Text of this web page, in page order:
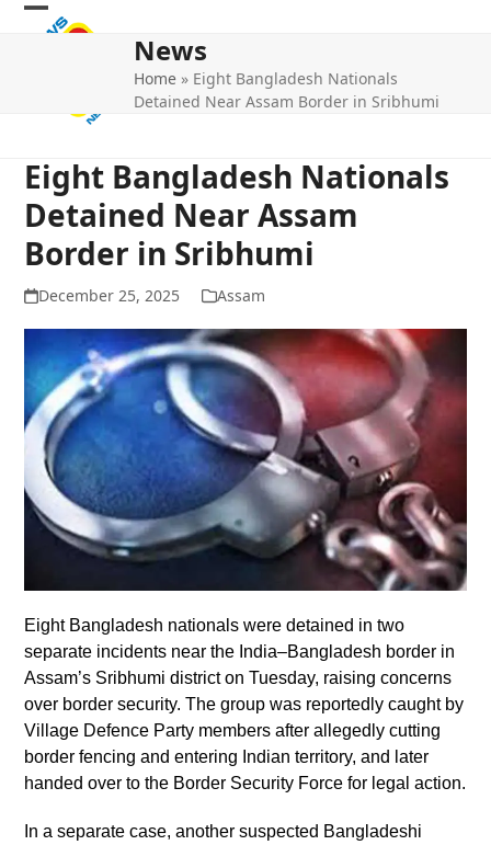
Skip
Open
Close
News
Home » Eight Bangladesh Nationals
Detained Near Assam Border in Sribhumi
Eight Bangladesh Nationals
Detained Near Assam
Border in Sribhumi
December 25, 2025 Assam
Eight Bangladesh nationals were detained in two
separate incidents near the India–Bangladesh border in
Assam’s Sribhumi district on Tuesday, raising concerns
over border security. The group was reportedly caught by
Village Defence Party members after allegedly cutting
border fencing and entering Indian territory, and later
handed over to the Border Security Force for legal action.
In a separate case, another suspected Bangladeshi